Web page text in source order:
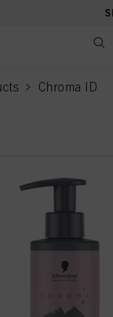
Chroma ID
current page